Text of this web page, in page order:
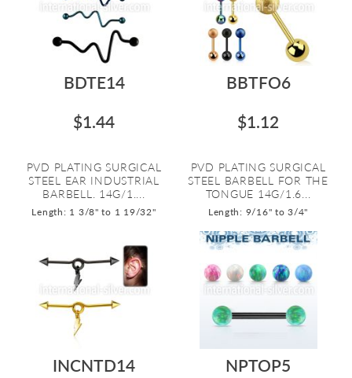
BDTE14
$1.44
PVD PLATING SURGICAL
STEEL EAR INDUSTRIAL
BARBELL. 14G/1....
Length: 1 3/8" to 1 19/32"
BBTFO6
$1.12
PVD PLATING SURGICAL
STEEL BARBELL FOR THE
TONGUE 14G/1.6...
Length: 9/16" to 3/4"
INCNTD14
NPTOP5